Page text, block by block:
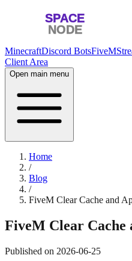
MinecraftDiscord BotsFiveM
Client Area
Open main menu
Home
/
Blog
/
FiveM Clear Cache and
FiveM Clear Cache
Published on 2026-06-25